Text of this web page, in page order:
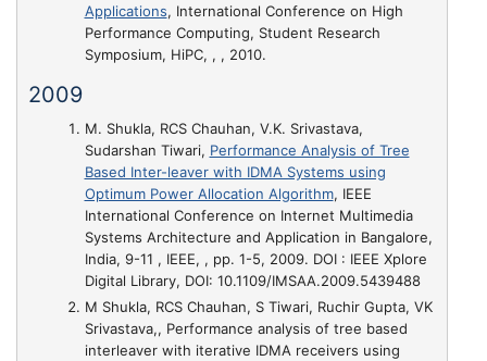
Applications, International Conference on High
Performance Computing, Student Research
Symposium, HiPC, , , 2010.
2009
M. Shukla, RCS Chauhan, V.K. Srivastava,
Sudarshan Tiwari, Performance Analysis of Tree
Based Inter-leaver with IDMA Systems using
Optimum Power Allocation Algorithm, IEEE
International Conference on Internet Multimedia
Systems Architecture and Application in Bangalore,
India, 9-11 , IEEE, , pp. 1-5, 2009. DOI : IEEE Xplore
Digital Library, DOI: 10.1109/IMSAA.2009.5439488
M Shukla, RCS Chauhan, S Tiwari, Ruchir Gupta, VK
Srivastava,, Performance analysis of tree based
interleaver with iterative IDMA receivers using